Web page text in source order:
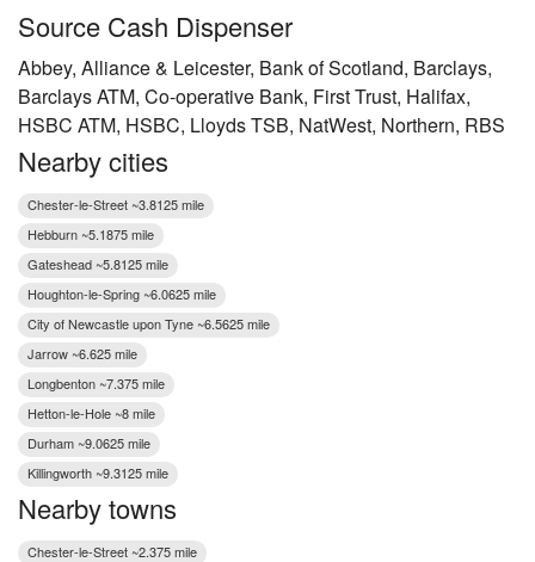
Source Cash Dispenser
Abbey, Alliance & Leicester, Bank of Scotland, Barclays,
Barclays ATM, Co-operative Bank, First Trust, Halifax,
HSBC ATM, HSBC, Lloyds TSB, NatWest, Northern, RBS
Nearby cities
Chester-le-Street ~3.8125 mile
Hebburn ~5.1875 mile
Gateshead ~5.8125 mile
Houghton-le-Spring ~6.0625 mile
City of Newcastle upon Tyne ~6.5625 mile
Jarrow ~6.625 mile
Longbenton ~7.375 mile
Hetton-le-Hole ~8 mile
Durham ~9.0625 mile
Killingworth ~9.3125 mile
Nearby towns
Chester-le-Street ~2.375 mile